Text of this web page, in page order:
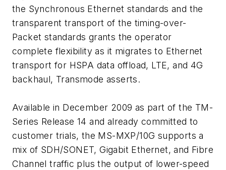
the Synchronous Ethernet standards and the
transparent transport of the timing-over-
Packet standards grants the operator
complete flexibility as it migrates to Ethernet
transport for HSPA data offload, LTE, and 4G
backhaul, Transmode asserts.
Available in December 2009 as part of the TM-
Series Release 14 and already committed to
customer trials, the MS-MXP/10G supports a
mix of SDH/SONET, Gigabit Ethernet, and Fibre
Channel traffic plus the output of lower-speed